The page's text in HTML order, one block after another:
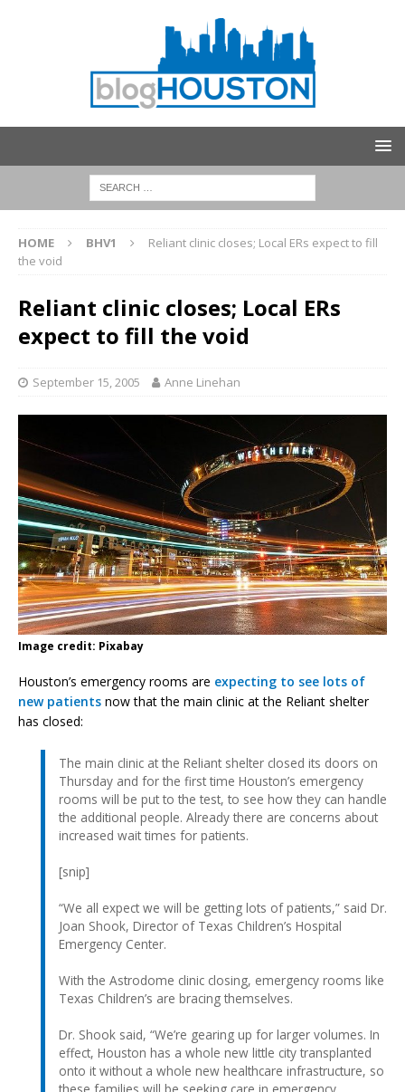
HOME BHV1
Reliant clinic closes; Local ERs expect to fill
the void
Reliant clinic closes; Local ERs
expect to fill the void
September 15, 2005 Anne Linehan
Image credit: Pixabay
Houston’s emergency rooms are expecting to see lots of
new patients now that the main clinic at the Reliant shelter
has closed:
The main clinic at the Reliant shelter closed its doors on
Thursday and for the first time Houston’s emergency
rooms will be put to the test, to see how they can handle
the additional people. Already there are concerns about
increased wait times for patients.
[snip]
“We all expect we will be getting lots of patients,” said Dr.
Joan Shook, Director of Texas Children’s Hospital
Emergency Center.
With the Astrodome clinic closing, emergency rooms like
Texas Children’s are bracing themselves.
Dr. Shook said, “We’re gearing up for larger volumes. In
effect, Houston has a whole new little city transplanted
onto it without a whole new healthcare infrastructure, so